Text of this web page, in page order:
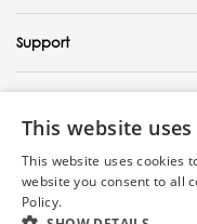
Support
Copyright 2023 Tineco
This website
This website uses cookies
website you consent to all
Policy.